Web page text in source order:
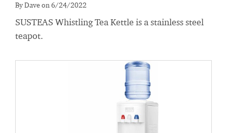
By Dave on 6/24/2022
SUSTEAS Whistling Tea Kettle is a stainless steel
teapot.